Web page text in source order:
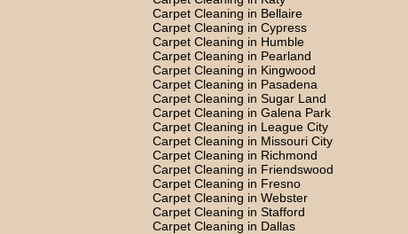
Carpet Cleaning in Bellaire
Carpet Cleaning in Cypress
Carpet Cleaning in Humble
Carpet Cleaning in Pearland
Carpet Cleaning in Kingwood
Carpet Cleaning in Pasadena
Carpet Cleaning in Sugar Land
Carpet Cleaning in Galena Park
Carpet Cleaning in League City
Carpet Cleaning in Missouri City
Carpet Cleaning in Richmond
Carpet Cleaning in Friendswood
Carpet Cleaning in Fresno
Carpet Cleaning in Webster
Carpet Cleaning in Stafford
Carpet Cleaning in Dallas